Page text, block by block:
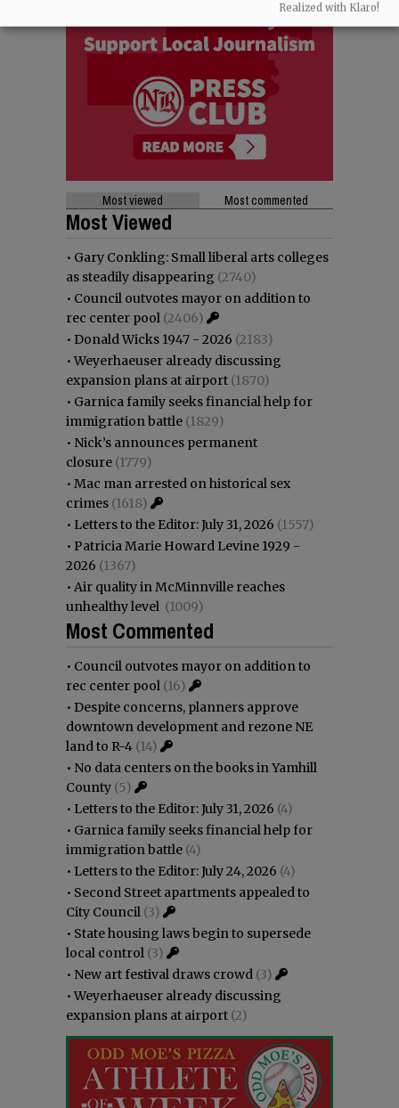
Most viewed Most commented
Most Viewed
• Gary Conkling: Small liberal arts colleges
as steadily disappearing (2740)
• Council outvotes mayor on addition to
rec center pool (2406)
• Donald Wicks 1947 - 2026 (2183)
•Weyerhaeuser already discussing
expansion plans at airport (1870)
• Garnica family seeks financial help for
immigration battle (1829)
• Nick’s announces permanent
closure (1779)
• Mac man arrested on historical sex
crimes (1618)
• Letters to the Editor: July 31, 2026 (1557)
• Patricia Marie Howard Levine 1929 -
2026 (1367)
• Air quality in McMinnville reaches
unhealthy level (1009)
Most Commented
• Council outvotes mayor on addition to
rec center pool (16)
• Despite concerns, planners approve
downtown development and rezone NE
land to R-4 (14)
• No data centers on the books in Yamhill
County (5)
• Letters to the Editor: July 31, 2026 (4)
• Garnica family seeks financial help for
immigration battle (4)
• Letters to the Editor: July 24, 2026 (4)
• Second Street apartments appealed to
City Council (3)
• State housing laws begin to supersede
local control (3)
• New art festival draws crowd (3)
•Weyerhaeuser already discussing
expansion plans at airport (2)
Realized with Klaro!